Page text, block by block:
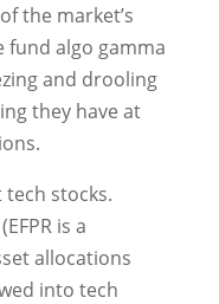
the market’s
fund algo gamma
and drooling
they have at
tech stocks.
is a
allocations
into tech